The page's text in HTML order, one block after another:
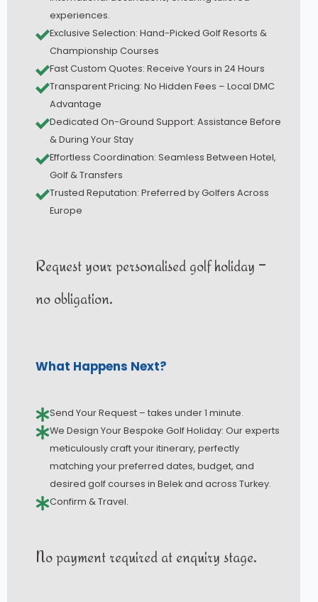
experiences.
Exclusive Selection: Hand-Picked Golf Resorts &
Championship Courses
Fast Custom Quotes: Receive Yours in 24 Hours
Transparent Pricing: No Hidden Fees – Local DMC
Advantage
Dedicated On-Ground Support: Assistance Before
& During Your Stay
Effortless Coordination: Seamless Between Hotel,
Golf & Transfers
Trusted Reputation: Preferred by Golfers Across
Europe
Request your personalised golf holiday –
no obligation.
What Happens Next?
Send Your Request – takes under 1 minute.
We Design Your Bespoke Golf Holiday: Our experts
meticulously craft your itinerary, perfectly
matching your preferred dates, budget, and
desired golf courses in Belek and across Turkey.
Confirm & Travel.
No payment required at enquiry stage.